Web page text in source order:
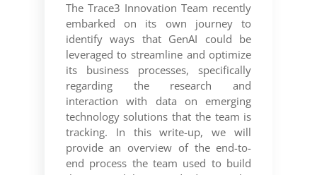
The Trace3 Innovation Team recently
embarked on its own journey to
identify ways that GenAI could be
leveraged to streamline and optimize
its business processes, specifically
regarding the research and
interaction with data on emerging
technology solutions that the team is
tracking. In this write-up, we will
provide an overview of the end-to-
end process the team used to build